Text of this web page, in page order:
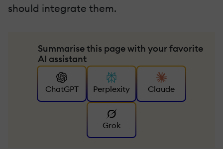
should integrate them.
Summarise this page with your favorite
AI assistant
ChatGPT Perplexity Claude
Grok